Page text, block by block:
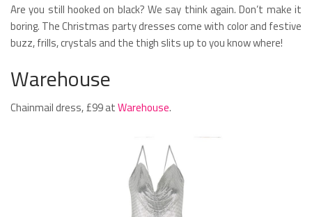
Are you still hooked on black? We say think again. Don’t make it
boring. The Christmas party dresses come with color and festive
buzz, frills, crystals and the thigh slits up to you know where!
Warehouse
Chainmail dress, £99 atWarehouse.